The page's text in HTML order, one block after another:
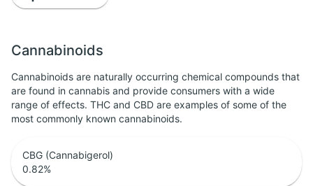
Cannabinoids
Cannabinoids are naturally occurring chemical compounds that
are found in cannabis and provide consumers with a wide
range of effects. THC and CBD are examples of some of the
most commonly known cannabinoids.
CBG (Cannabigerol)
0.82%